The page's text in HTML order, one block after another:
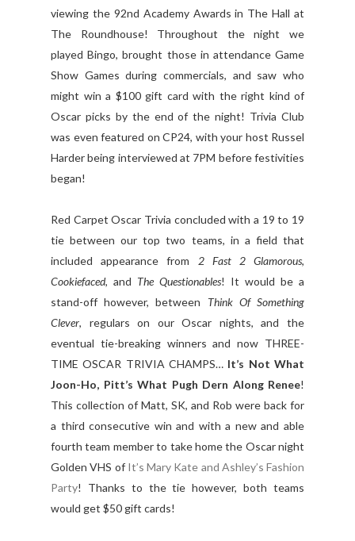
viewing the 92nd Academy Awards in The Hall at
The Roundhouse! Throughout the night we
played Bingo, brought those in attendance Game
Show Games during commercials, and saw who
might win a $100 gift card with the right kind of
Oscar picks by the end of the night! Trivia Club
was even featured on CP24, with your host Russel
Harder being interviewed at 7PM before festivities
began!
Red Carpet Oscar Trivia concluded with a 19 to 19
tie between our top two teams, in a field that
included appearance from 2 Fast 2 Glamorous,
Cookiefaced, and The Questionables! It would be a
stand-off however, between Think Of Something
Clever, regulars on our Oscar nights, and the
eventual tie-breaking winners and now THREE-
TIME OSCAR TRIVIA CHAMPS… It’s Not What
Joon-Ho, Pitt’s What Pugh Dern Along Renee!
This collection of Matt, SK, and Rob were back for
a third consecutive win and with a new and able
fourth team member to take home the Oscar night
Golden VHS of It’s Mary Kate and Ashley’s Fashion
Party! Thanks to the tie however, both teams
would get $50 gift cards!